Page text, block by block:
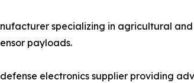
specializing in agricultural
payloads.
electronics supplier providing